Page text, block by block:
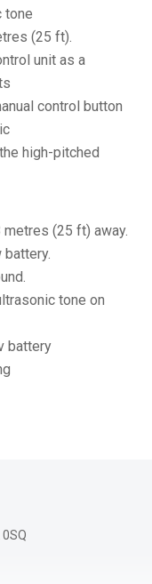
tone
(25 ft).
unit as a
control button
high-pitched
(25 ft) away.
tone on
battery